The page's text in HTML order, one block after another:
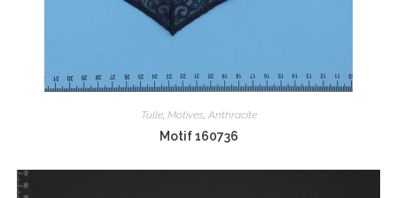
Tulle, Motives Anthracite
Motif 160736